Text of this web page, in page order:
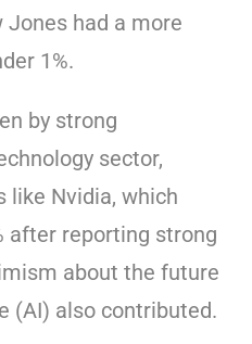
Jones had a more
1%.
by strong
sector,
like Nvidia, which
after reporting strong
about the future
(AI) also contributed.